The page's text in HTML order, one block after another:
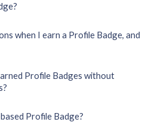
when I earn a Profile Badge, and
Profile Badges without
Profile Badge?